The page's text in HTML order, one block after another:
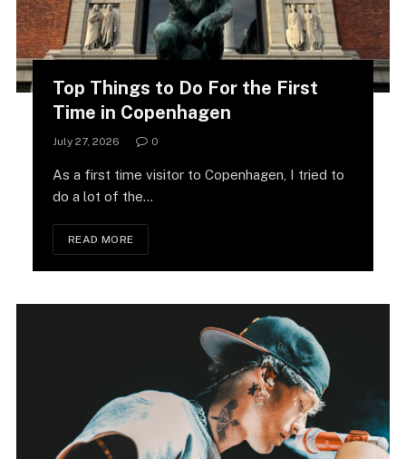
Top Things to Do For the First
Time in Copenhagen
July 27, 2026 0
As a first time visitor to Copenhagen, I tried to
do a lot of the…
READ MORE